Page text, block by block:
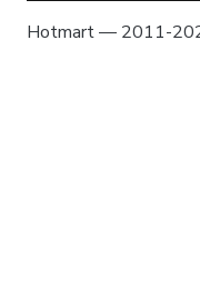
Hotmart — 2011-